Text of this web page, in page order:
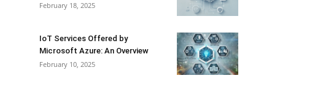
February 18, 2025
IoT Services Offered by
Microsoft Azure: An Overview
February 10, 2025